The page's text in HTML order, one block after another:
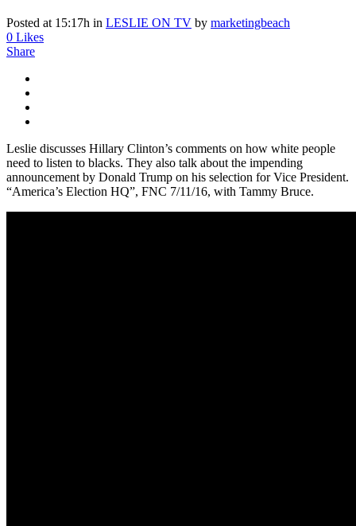
Posted at 15:17h in LESLIE ON TV by marketingbeach
0 Likes
Share
Leslie discusses Hillary Clinton’s comments on how white people
need to listen to blacks. They also talk about the impending
announcement by Donald Trump on his selection for Vice President.
“America’s Election HQ”, FNC 7/11/16, with Tammy Bruce.